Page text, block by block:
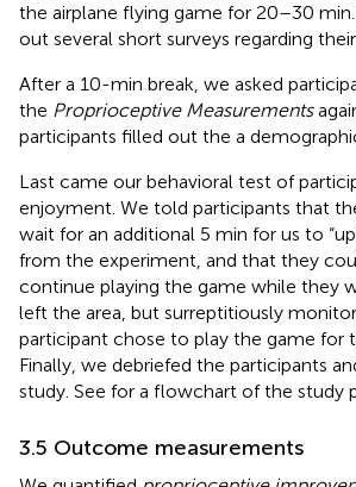
the airplane flying game for 20–30
out several short surveys regarding
After a 10-min break, we asked
the Proprioceptive Measurements
participants filled out the a
Last came our behavioral test of
enjoyment. We told participants that
wait for an additional 5 min for us to
from the experiment, and that they
continue playing the game while they
left the area, but surreptitiously
participant chose to play the game for
Finally, we debriefed the participants
study. See for a flowchart of the study
3.5 Outcome measurements